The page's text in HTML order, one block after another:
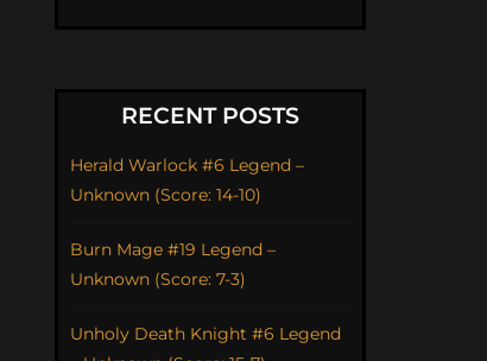
RECENT POSTS
Herald Warlock #6 Legend –
Unknown (Score: 14-10)
Burn Mage #19 Legend –
Unknown (Score: 7-3)
Unholy Death Knight #6 Legend